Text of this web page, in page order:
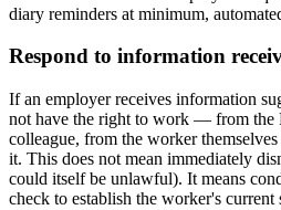
diary reminders at minimum,
Respond to information
If an employer receives information
not have the right to work — from the
colleague, from the worker
it. This does not mean immediately
could itself be unlawful). It means
check to establish the worker's current